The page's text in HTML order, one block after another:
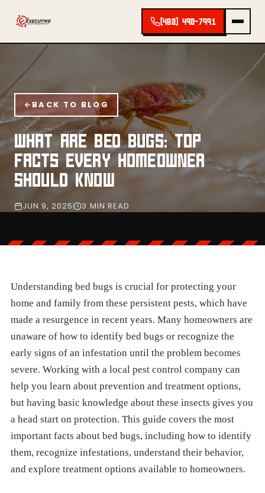
(480) 490-7991
BACK TO BLOG
WHAT ARE BED BUGS: TOP
FACTS EVERY HOMEOWNER
SHOULD KNOW
JUN 9, 2025 3 MIN READ
Understanding bed bugs is crucial for protecting your
home and family from these persistent pests, which have
made a resurgence in recent years. Many homeowners are
unaware of how to identify bed bugs or recognize the
early signs of an infestation until the problem becomes
severe. Working with a local pest control company can
help you learn about prevention and treatment options,
but having basic knowledge about these insects gives you
a head start on protection. This guide covers the most
important facts about bed bugs, including how to identify
them, recognize infestations, understand their behavior,
and explore treatment options available to homeowners.